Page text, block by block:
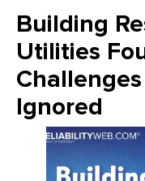
Building
Utilities
Ignored